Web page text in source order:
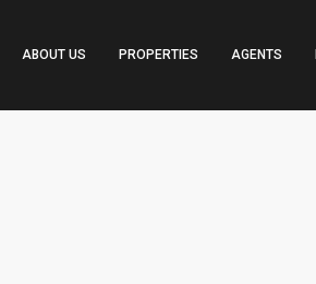
ABOUT US PROPERTIES AGENTS